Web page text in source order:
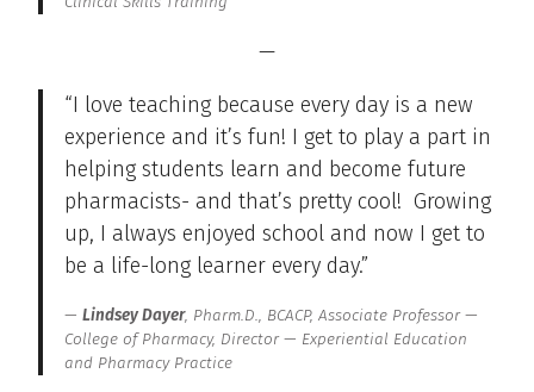
—
“I love teaching because every day is a new
experience and it’s fun! I get to play a part in
helping students learn and become future
pharmacists- and that’s pretty cool! Growing
up, I always enjoyed school and now I get to
be a life-long learner every day.”
Lindsey Dayer, Pharm.D., BCACP, Associate Professor —
College of Pharmacy, Director — Experiential Education
and Pharmacy Practice